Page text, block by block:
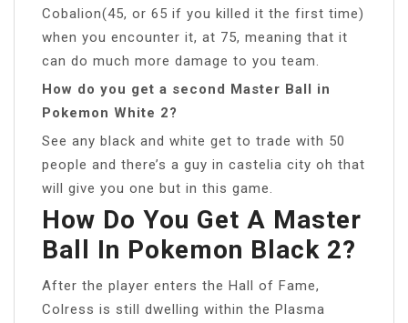
Cobalion(45, or 65 if you killed it the first time)
when you encounter it, at 75, meaning that it
can do much more damage to you team.
How do you get a second Master Ball in
Pokemon White 2?
See any black and white get to trade with 50
people and there’s a guy in castelia city oh that
will give you one but in this game.
How Do You Get A Master
Ball In Pokemon Black 2?
After the player enters the Hall of Fame,
Colress is still dwelling within the Plasma